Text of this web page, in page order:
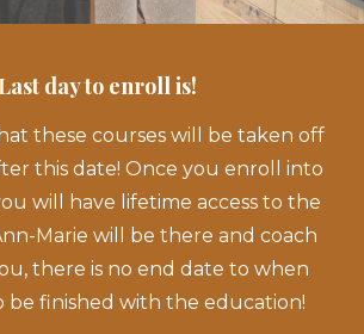
day to enroll is!
these courses will be taken off
this date! Once you enroll into
will have lifetime access to the
Marie will be there and coach
there is no end date to when
be finished with the education!